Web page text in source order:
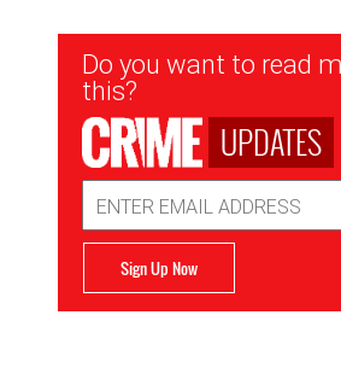
Newsletter
Signup
Do you want to read
this?
UPDATES
Address
Sign Up Now